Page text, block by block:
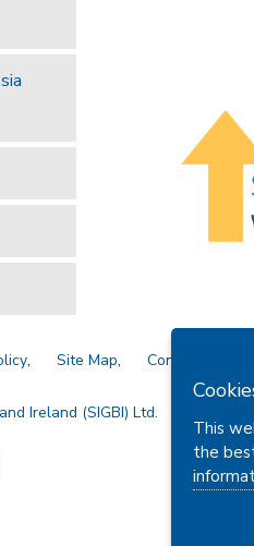
Site Map Contact Us
Ireland (SIGBI) Ltd.
This
the